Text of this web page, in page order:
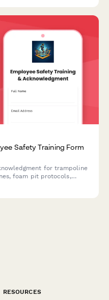
Safety Training Form
for trampoline
foam pit protocols,
RESOURCES